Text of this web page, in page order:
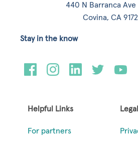
440 N Barranca Ave
Covina, CA
Helpful Links
For partners
Legal
Stay in the know